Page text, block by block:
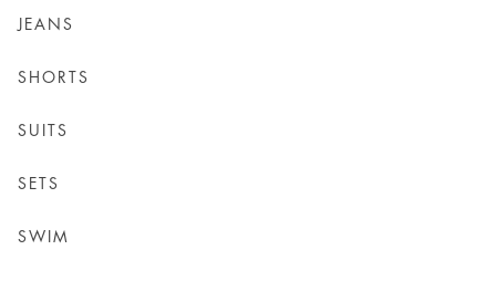
JEANS
SHORTS
SUITS
SETS
SWIM